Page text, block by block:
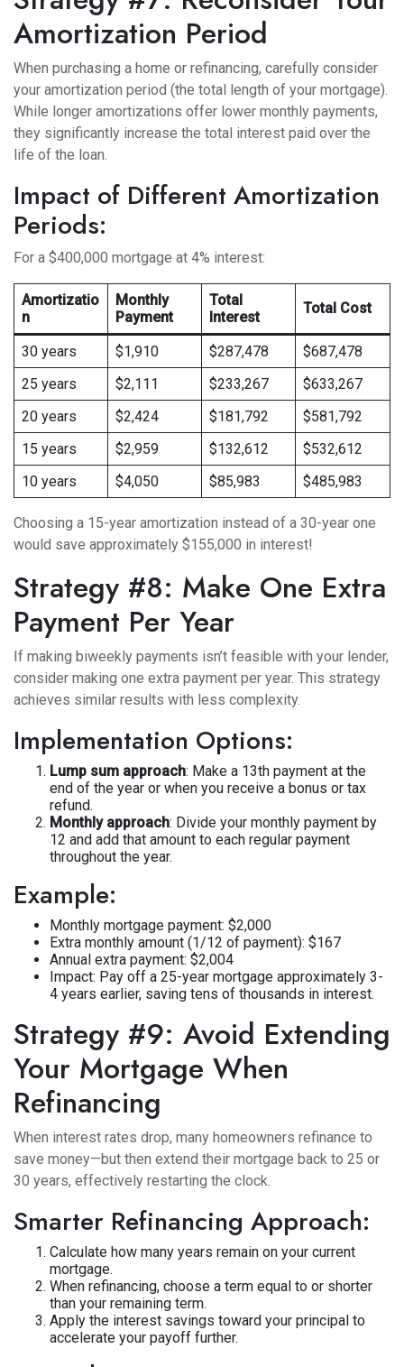
Amortization Period
When purchasing a home or refinancing, carefully consider
your amortization period (the total length of your mortgage).
While longer amortizations offer lower monthly payments,
they significantly increase the total interest paid over the
life of the loan.
Impact of Different Amortization
Periods:
For a $400,000 mortgage at 4% interest:
Amortizatio
n
Monthly
Payment
Total
Interest
Total Cost
30 years $1,910 $287,478
$687,478
25 years
$2,111 $233,267
$633,267
20 years
$2,424 $181,792
$581,792
15 years
$2,959 $132,612
$532,612
10 years
$4,050 $85,983 $485,983
Choosing a 15-year amortization instead of a 30-year one
would save approximately $155,000 in interest!
Strategy #8: Make One Extra
Payment Per Year
If making biweekly payments isn’t feasible with your lender,
consider making one extra payment per year. This strategy
achieves similar results with less complexity.
Implementation Options:
Lump sum approach: Make a 13th payment at the
end of the year or when you receive a bonus or tax
refund.
Monthly approach: Divide your monthly payment by
12 and add that amount to each regular payment
throughout the year.
Example:
Monthly mortgage payment: $2,000
Extra monthly amount (1/12 of payment): $167
Annual extra payment: $2,004
Impact: Pay off a 25-year mortgage approximately 3-
4 years earlier, saving tens of thousands in interest.
Strategy #9: Avoid Extending
Your Mortgage When
Refinancing
When interest rates drop, many homeowners refinance to
save money—but then extend their mortgage back to 25 or
30 years, effectively restarting the clock.
Smarter Refinancing Approach:
Calculate how many years remain on your current
mortgage.
When refinancing, choose a term equal to or shorter
than your remaining term.
Apply the interest savings toward your principal to
accelerate your payoff further.